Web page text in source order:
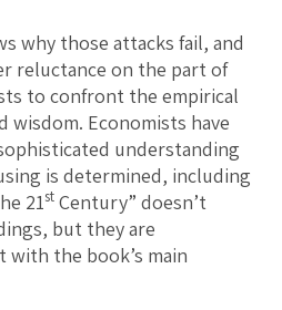
why those attacks fail, and
reluctance on the part of
to confront the empirical
wisdom. Economists have
understanding
is determined, including
21st Century” doesn’t
but they are
the book’s main